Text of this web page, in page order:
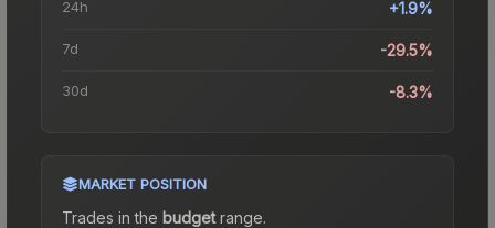
24h +1.9%
7d -29.5%
30d -8.3%
MARKET POSITION
Trades in the budgetrange.